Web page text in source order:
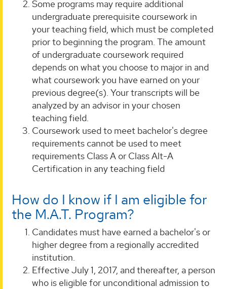
Some programs may require additional
undergraduate prerequisite coursework in
your teaching field, which must be completed
prior to beginning the program. The amount
of undergraduate coursework required
depends on what you choose to major in and
what coursework you have earned on your
previous degree(s). Your transcripts will be
analyzed by an advisor in your chosen
teaching field.
Coursework used to meet bachelor's degree
requirements cannot be used to meet
requirements Class A or Class Alt-A
Certification in any teaching field
How do I know if I am eligible for
the M.A.T. Program?
Candidates must have earned a bachelor's or
higher degree from a regionally accredited
institution.
Effective July 1, 2017, and thereafter, a person
who is eligible for unconditional admission to